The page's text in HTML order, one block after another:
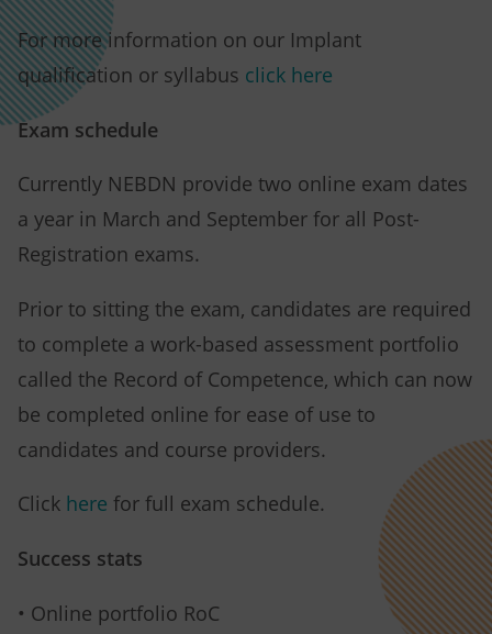
For more information on our Implant
qualification or syllabus click here
Exam schedule
Currently NEBDN provide two online exam dates
a year in March and September for all Post-
Registration exams.
Prior to sitting the exam, candidates are required
to complete a work-based assessment portfolio
called the Record of Competence, which can now
be completed online for ease of use to
candidates and course providers.
Click here for full exam schedule.
Success stats
• Online portfolio RoC